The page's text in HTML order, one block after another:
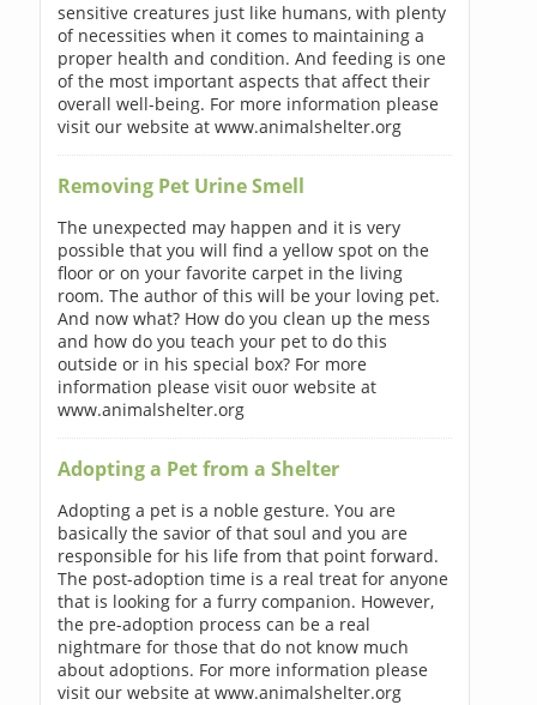
sensitive creatures just like humans, with plenty
of necessities when it comes to maintaining a
proper health and condition. And feeding is one
of the most important aspects that affect their
overall well-being. For more information please
visit our website at www.animalshelter.org
Removing Pet Urine Smell
The unexpected may happen and it is very
possible that you will find a yellow spot on the
floor or on your favorite carpet in the living
room. The author of this will be your loving pet.
And now what? How do you clean up the mess
and how do you teach your pet to do this
outside or in his special box? For more
information please visit ouor website at
www.animalshelter.org
Adopting a Pet from a Shelter
Adopting a pet is a noble gesture. You are
basically the savior of that soul and you are
responsible for his life from that point forward.
The post-adoption time is a real treat for anyone
that is looking for a furry companion. However,
the pre-adoption process can be a real
nightmare for those that do not know much
about adoptions. For more information please
visit our website at www.animalshelter.org